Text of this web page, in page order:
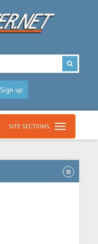
Sign up
SITE SECTIONS